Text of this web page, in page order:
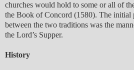
churches would hold to some or all of
the Book of Concord (1580). The initial
between the two traditions was the
the Lord’s Supper.
History